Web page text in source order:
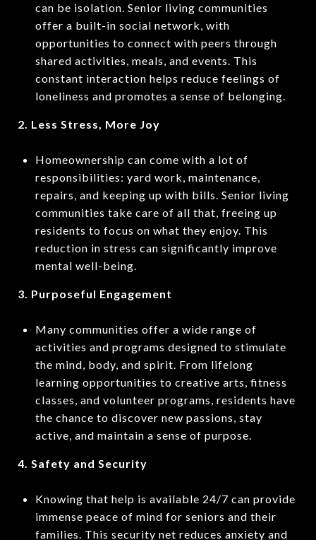
can be isolation. Senior living communities
offer a built-in social network, with
opportunities to connect with peers through
shared activities, meals, and events. This
constant interaction helps reduce feelings of
loneliness and promotes a sense of belonging.
2. Less Stress, More Joy
Homeownership can come with a lot of
responsibilities: yard work, maintenance,
repairs, and keeping up with bills. Senior living
communities take care of all that, freeing up
residents to focus on what they enjoy. This
reduction in stress can significantly improve
mental well-being.
3. Purposeful Engagement
Many communities offer a wide range of
activities and programs designed to stimulate
the mind, body, and spirit. From lifelong
learning opportunities to creative arts, fitness
classes, and volunteer programs, residents have
the chance to discover new passions, stay
active, and maintain a sense of purpose.
4. Safety and Security
Knowing that help is available 24/7 can provide
immense peace of mind for seniors and their
families. This security net reduces anxiety and